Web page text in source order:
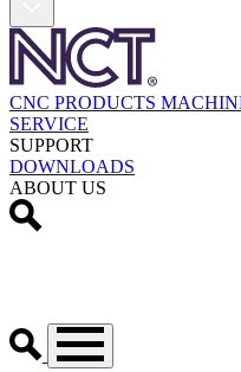
CNC PRODUCTS
SERVICE
SUPPORT
DOWNLOADS
ABOUT US